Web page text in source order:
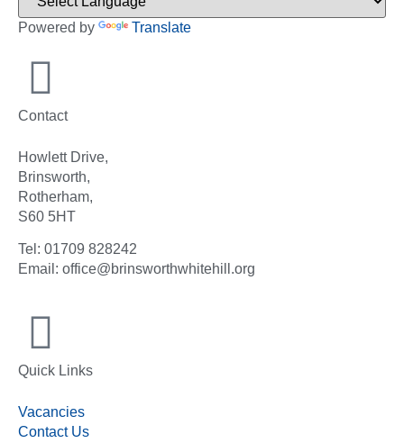
Powered by Translate
Contact
Howlett Drive,
Brinsworth,
Rotherham,
S60 5HT
Tel: 01709 828242
Email: office@brinsworthwhitehill.org
Quick Links
Vacancies
Contact Us